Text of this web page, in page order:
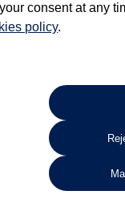
Van
Search
consent at any
policy.